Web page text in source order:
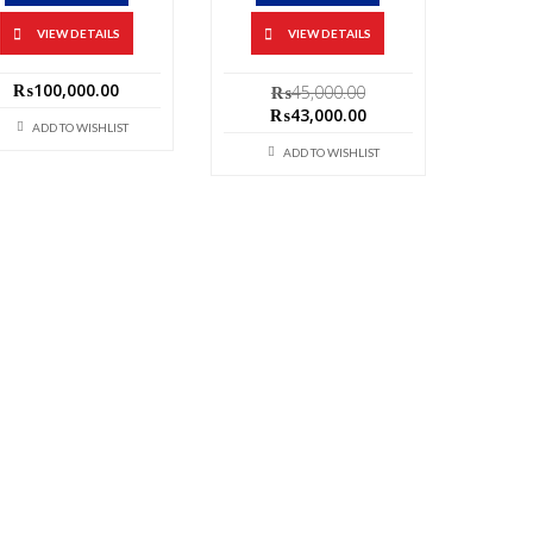
VIEW DETAILS
₨100,000.00
ADD TO WISHLIST
VIEW DETAILS
₨45,000.00
price
₨45,000.00.
₨43,000.00
is:
ADD TO WISHLIST